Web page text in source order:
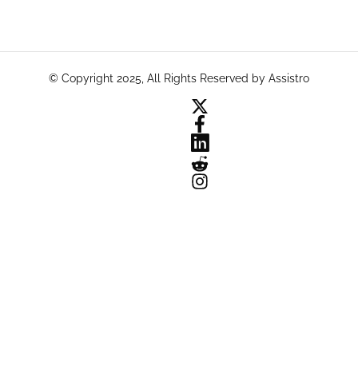
© Copyright 2025, All Rights Reserved by Assistro